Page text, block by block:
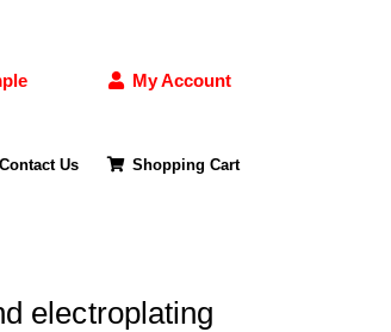
My Account
Contact Us Shopping Cart
electroplating